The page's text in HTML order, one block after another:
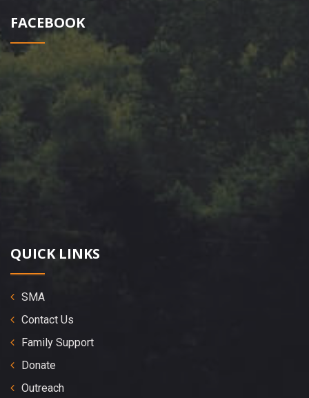
FACEBOOK
QUICK LINKS
SMA
Contact Us
Family Support
Donate
Outreach